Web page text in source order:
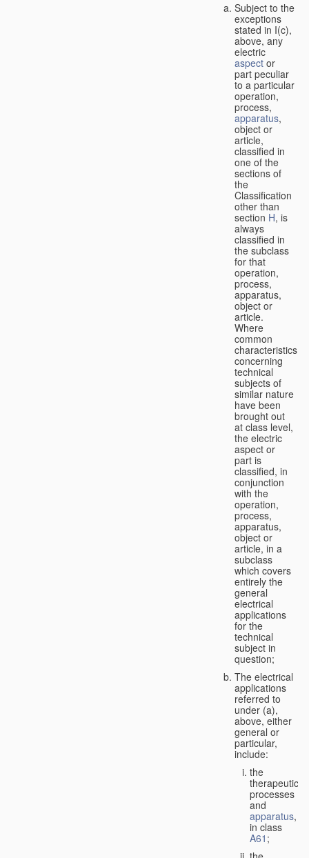
Subject to the
exceptions
stated in I(c),
above, any
electric
aspect or
part peculiar
to a particular
operation,
process,
apparatus,
object or
article,
classified in
one of the
sections of
the
Classification
other than
section H, is
always
classified in
the subclass
for that
operation,
process,
apparatus,
object or
article.
Where
common
characteristics
concerning
technical
subjects of
similar nature
have been
brought out
at class level,
the electric
aspect or
part is
classified, in
conjunction
with the
operation,
process,
apparatus,
object or
article, in a
subclass
which covers
entirely the
general
electrical
applications
for the
technical
subject in
question;
The electrical
applications
referred to
under (a),
above, either
general or
particular,
include:
the
therapeutic
processes
and
apparatus,
in class
A61 ;